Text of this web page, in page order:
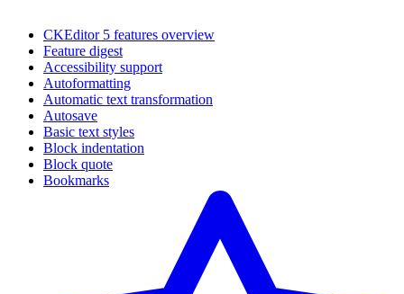
CKEditor 5 features overview
Feature digest
Accessibility support
Autoformatting
Automatic text transformation
Autosave
Basic text styles
Block indentation
Block quote
Bookmarks